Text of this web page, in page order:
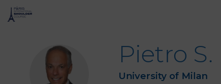
PSR
Pietro S.
University of Milan